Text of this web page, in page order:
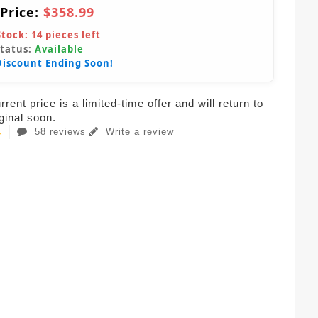
$358.99
14 pieces left
Available
Ending Soon!
price is a limited-time offer and will return to
soon.
58 reviews Write a review